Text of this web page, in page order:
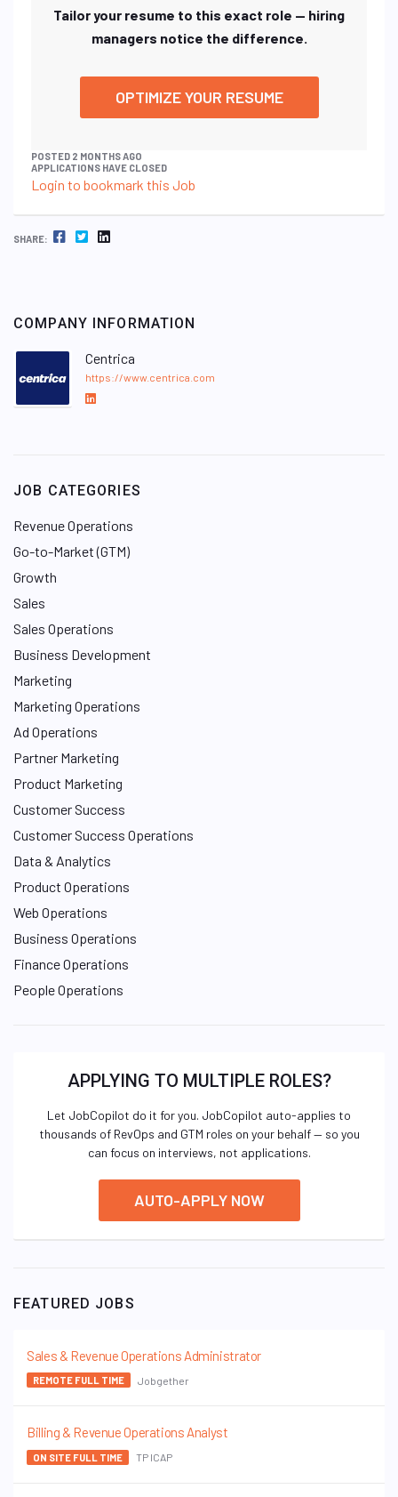
Tailor your resume to this exact role — hiring
managers notice the difference.
OPTIMIZE YOUR RESUME
POSTED 2 MONTHS AGO
APPLICATIONS HAVE CLOSED
Login to bookmark this Job
SHARE: FACEBOOK TWITTER LINKEDIN
COMPANY INFORMATION
Centrica
https://www.centrica.com
L
d
n
JOB CATEGORIES
Revenue Operations
Go-to-Market (GTM)
Growth
Sales
Sales Operations
Business Development
Marketing
Marketing Operations
Ad Operations
Partner Marketing
Product Marketing
Customer Success
Customer Success Operations
Data & Analytics
Product Operations
Web Operations
Business Operations
Finance Operations
People Operations
APPLYING TO MULTIPLE ROLES?
Let JobCopilot do it for you. JobCopilot auto-applies to
thousands of RevOps and GTM roles on your behalf — so you
can focus on interviews, not applications.
AUTO-APPLY NOW
FEATURED JOBS
Sales & Revenue Operations Administrator
REMOTE FULL TIME Jobgether
Billing & Revenue Operations Analyst
ON SITE FULL TIME TP ICAP